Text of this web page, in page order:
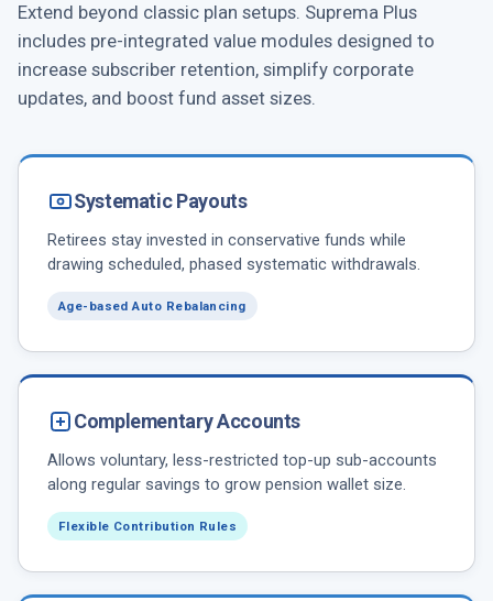
Extend beyond classic plan setups. Suprema Plus
includes pre-integrated value modules designed to
increase subscriber retention, simplify corporate
updates, and boost fund asset sizes.
Systematic Payouts
Retirees stay invested in conservative funds while
drawing scheduled, phased systematic withdrawals.
Age-based Auto Rebalancing
Complementary Accounts
Allows voluntary, less-restricted top-up sub-accounts
along regular savings to grow pension wallet size.
Flexible Contribution Rules